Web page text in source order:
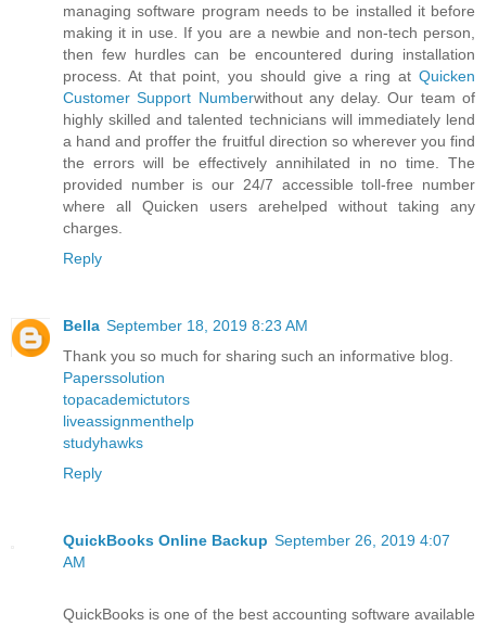
managing software program needs to be installed it before
making it in use. If you are a newbie and non-tech person,
then few hurdles can be encountered during installation
process. At that point, you should give a ring at Quicken
Customer Support Numberwithout any delay. Our team of
highly skilled and talented technicians will immediately lend
a hand and proffer the fruitful direction so wherever you find
the errors will be effectively annihilated in no time. The
provided number is our 24/7 accessible toll-free number
where all Quicken users arehelped without taking any
charges.
Reply
Bella September 18, 2019 8:23 AM
Thank you so much for sharing such an informative blog.
Paperssolution
topacademictutors
liveassignmenthelp
studyhawks
Reply
QuickBooks Online Backup September 26, 2019 4:07
AM
QuickBooks is one of the best accounting software available